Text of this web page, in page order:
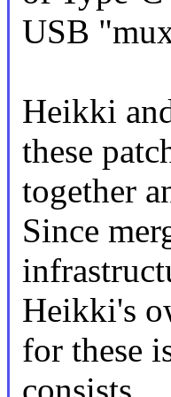
USB
Heikki
these
together
Since
Heikki's
for these